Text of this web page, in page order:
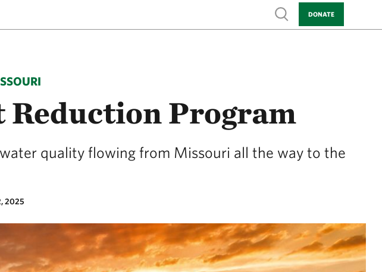
Show search
DONATE
Program
quality flowing from Missouri all the way to the
2025